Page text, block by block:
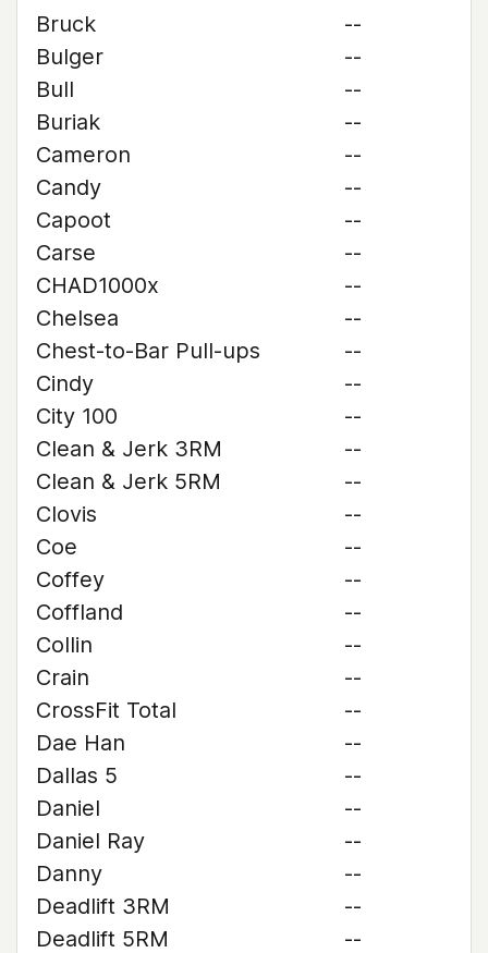
Bruck
--
Bulger
--
Bull
--
Buriak
--
Cameron
--
Candy
--
Capoot
--
Carse
--
CHAD1000x
--
Chelsea
--
Chest-to-Bar Pull-ups
--
Cindy
--
City 100
--
Clean & Jerk 3RM
--
Clean & Jerk 5RM
--
Clovis
--
Coe
--
Coffey
--
Coffland
--
Collin
--
Crain
--
CrossFit Total
--
Dae Han
--
Dallas 5
--
Daniel
--
Daniel Ray
--
Danny
--
Deadlift 3RM
--
Deadlift 5RM
--